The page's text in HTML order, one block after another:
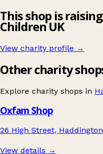
This shop is
Children UK
View charity profile →
Other charity
Explore charity shops in
Oxfam Shop
26 High Street,
View details →